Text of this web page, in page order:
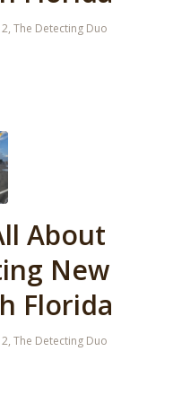
, The Detecting Duo
About
New
Florida
, The Detecting Duo